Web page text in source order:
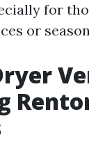
for
or